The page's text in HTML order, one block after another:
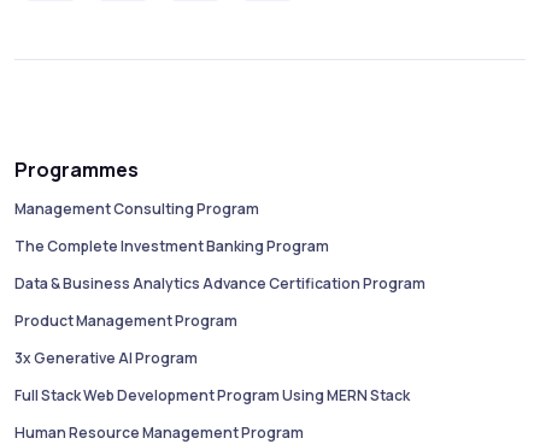
Programmes
Management Consulting Program
The Complete Investment Banking Program
Data & Business Analytics Advance Certification Program
Product Management Program
3x Generative AI Program
Full Stack Web Development Program Using MERN Stack
Human Resource Management Program